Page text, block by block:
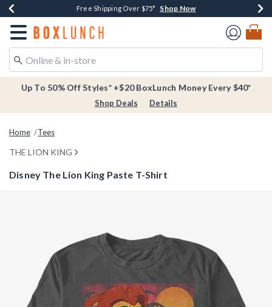
Buy One, Get One 30% Off New Arrivals* Shop Now
Free Shipping Over $75* Shop Now
Free In-Store Pickup* Shop Now
Redirect to Boxlunch Home Page
Up To 50% Off Styles* +$20 BoxLunch Money Every $40*
Shop Deals Details
Home Tees
THE LION KING
Disney The Lion King Paste T-Shirt